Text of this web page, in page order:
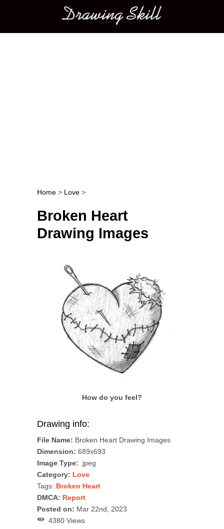
Main menu
Post navigation
Home > Love >
Broken Heart
Drawing Images
How do you feel?
Drawing info:
File Name: Broken Heart Drawing Images
Dimension: 689x693
Image Type: .jpeg
Category: Love
Tags: Broken Heart
DMCA: Report
Posted on: Mar 22nd, 2023
4380 Views